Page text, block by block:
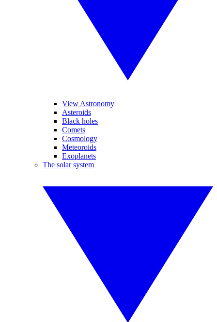
View Astronomy
Asteroids
Black holes
Comets
Cosmology
Meteoroids
Exoplanets
The solar system